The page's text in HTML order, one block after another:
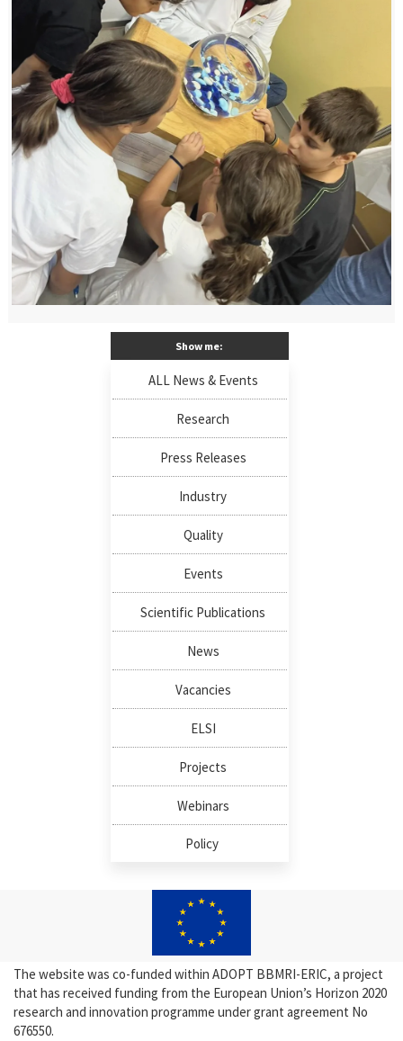
Show me:
ALL News & Events
Research
Press Releases
Industry
Quality
Events
Scientific Publications
News
Vacancies
ELSI
Projects
Webinars
Policy
The website was co-funded within ADOPT BBMRI-ERIC, a project
that has received funding from the European Union’s Horizon 2020
research and innovation programme under grant agreement No
676550.